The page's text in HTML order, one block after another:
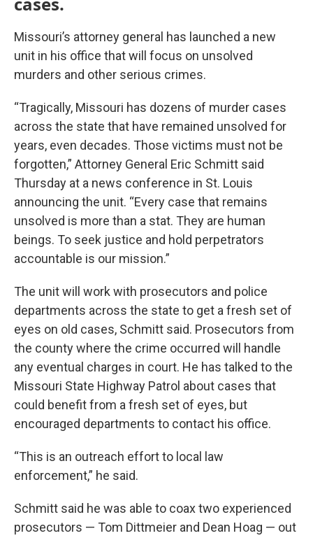
Missouri’s attorney general has launched a new
unit in his office that will focus on unsolved
murders and other serious crimes.
“Tragically, Missouri has dozens of murder cases
across the state that have remained unsolved for
years, even decades. Those victims must not be
forgotten,” Attorney General Eric Schmitt said
Thursday at a news conference in St. Louis
announcing the unit. “Every case that remains
unsolved is more than a stat. They are human
beings. To seek justice and hold perpetrators
accountable is our mission.”
The unit will work with prosecutors and police
departments across the state to get a fresh set of
eyes on old cases, Schmitt said. Prosecutors from
the county where the crime occurred will handle
any eventual charges in court. He has talked to the
Missouri State Highway Patrol about cases that
could benefit from a fresh set of eyes, but
encouraged departments to contact his office.
“This is an outreach effort to local law
enforcement,” he said.
Schmitt said he was able to coax two experienced
prosecutors — Tom Dittmeier and Dean Hoag — out